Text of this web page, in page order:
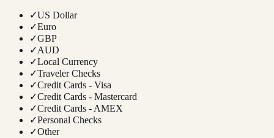
✓US Dollar
✓Euro
✓GBP
✓AUD
✓Local Currency
✓Traveler Checks
✓Credit Cards - Visa
✓Credit Cards - Mastercard
✓Credit Cards - AMEX
✓Personal Checks
✓Other